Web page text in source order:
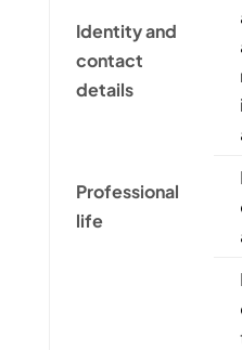
Identity and
contact
details
Professional
life